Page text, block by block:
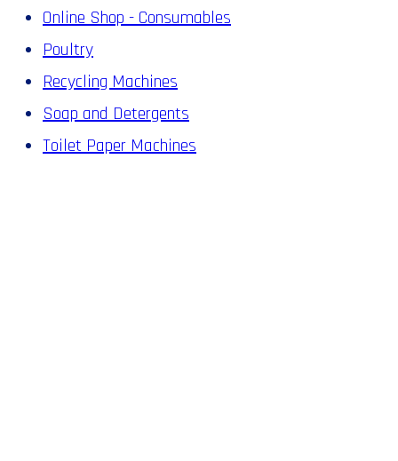
Online Shop - Consumables
Poultry
Recycling Machines
Soap and Detergents
Toilet Paper Machines